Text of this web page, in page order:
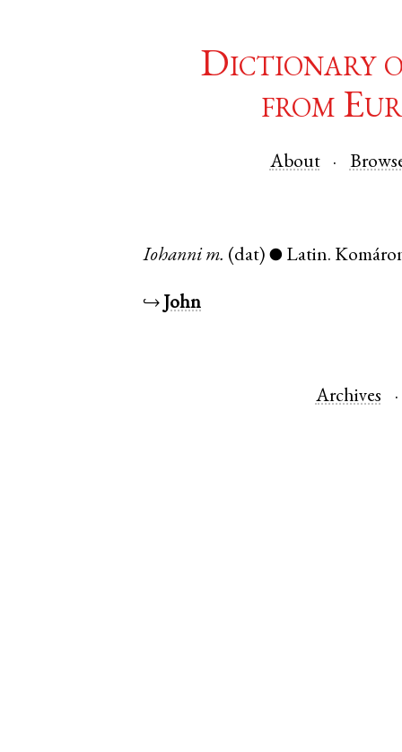
Dictionary
from
About
Iohanni m. (dat) ● Latin.
↪ John
Archives